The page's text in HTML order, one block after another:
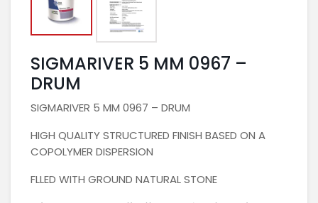
SIGMARIVER 5 MM 0967 –
DRUM
SIGMARIVER 5 MM 0967 – DRUM
HIGH QUALITY STRUCTURED FINISH BASED ON A
COPOLYMER DISPERSION
FLLED WITH GROUND NATURAL STONE